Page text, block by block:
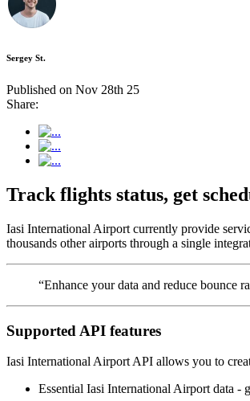
Sergey St.
Published on Nov 28th 25
Share:
Track flights status, get
Iasi International Airport currently provide
thousands other airports through a single
“Enhance your data and reduce bounce
Supported API features
Iasi International Airport API allows you to
Essential Iasi International Airport data -